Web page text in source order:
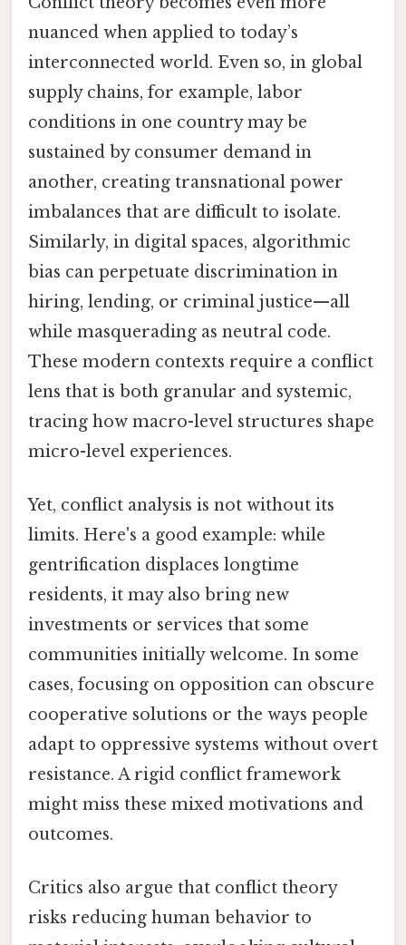
nuanced when applied to today’s
interconnected world. Even so, in global
supply chains, for example, labor
conditions in one country may be
sustained by consumer demand in
another, creating transnational power
imbalances that are difficult to isolate.
Similarly, in digital spaces, algorithmic
bias can perpetuate discrimination in
hiring, lending, or criminal justice—all
while masquerading as neutral code.
These modern contexts require a conflict
lens that is both granular and systemic,
tracing how macro-level structures shape
micro-level experiences.
Yet, conflict analysis is not without its
limits. Here's a good example: while
gentrification displaces longtime
residents, it may also bring new
investments or services that some
communities initially welcome. In some
cases, focusing on opposition can obscure
cooperative solutions or the ways people
adapt to oppressive systems without overt
resistance. A rigid conflict framework
might miss these mixed motivations and
outcomes.
Critics also argue that conflict theory
risks reducing human behavior to